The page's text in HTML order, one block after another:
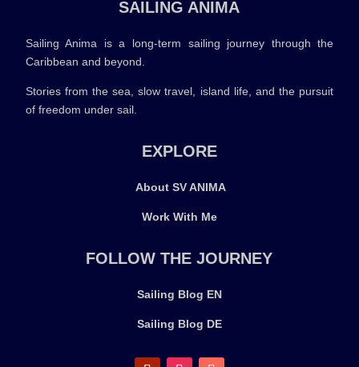
SAILING ANIMA
Sailing Anima is a long-term sailing journey through the
Caribbean and beyond.
Stories from the sea, slow travel, island life, and the pursuit
of freedom under sail.
EXPLORE
About SV ANIMA
Work With Me
FOLLOW THE JOURNEY
Sailing Blog EN
Sailing Blog DE